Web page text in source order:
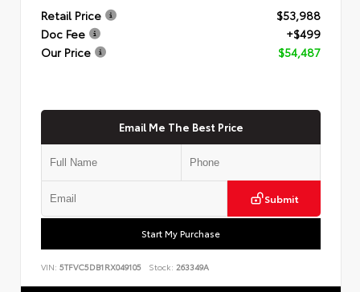
Retail Price
$53,988
Doc Fee
+$499
Our Price
$54,487
Email Me The Best Price
Submit
Start My Purchase
VIN: 5TFVC5DB1RX049105 Stock: 263349A